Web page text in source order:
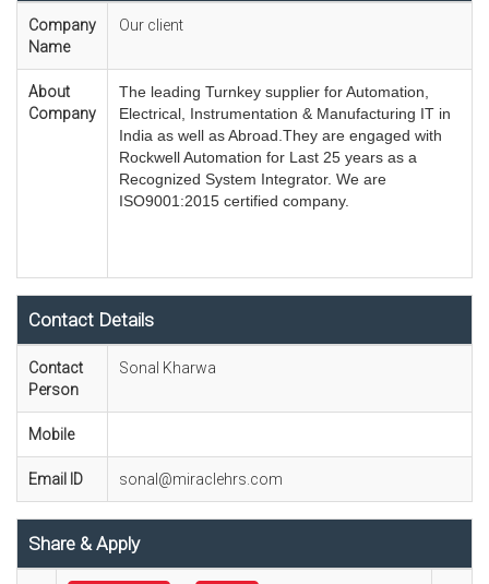
Company
Name
Our client
About
Company
The leading Turnkey supplier for Automation,
Electrical, Instrumentation & Manufacturing IT in
India as well as Abroad.They are engaged with
Rockwell Automation for Last 25 years as a
Recognized System Integrator. We are
ISO9001:2015 certified company.
Contact Details
Contact
Person
Sonal Kharwa
Mobile
Email ID sonal@miraclehrs.com
Share & Apply